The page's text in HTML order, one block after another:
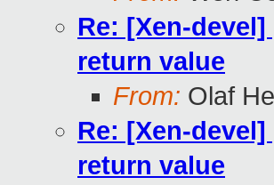
Re: [Xen-
return value
From: Olaf
Re: [Xen-
return value